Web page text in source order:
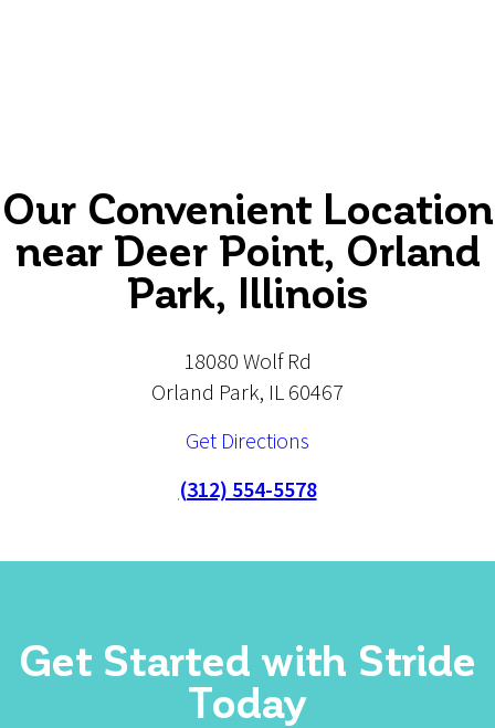
Our Convenient Location
near Deer Point, Orland
Park, Illinois
18080 Wolf Rd
Orland Park, IL 60467
Get Directions
(312) 554-5578
Get Started with Stride
Today